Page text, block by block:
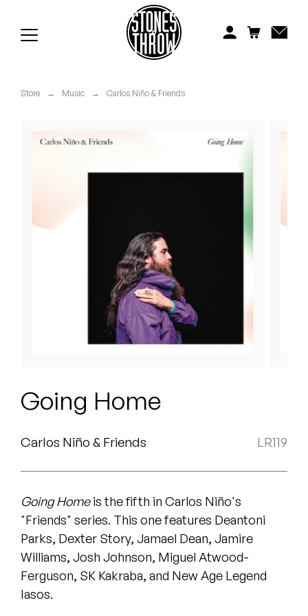
Los Retros
Peanut Butter Wolf
Pearl & The Oysters
Quakers
Rejoicer
Silas Short
Sofie Royer
The Steoples
Steve Arrington
Stimulator Jones
Store → Music → Carlos Niño & Friends
Going Home
Carlos Niño & Friends LR119
Going Homeis the fifth in Carlos Niño's
"Friends" series. This one features Deantoni
Parks, Dexter Story, Jamael Dean, Jamire
Williams, Josh Johnson, Miguel Atwood-
Ferguson, SK Kakraba, and New Age Legend
Iasos.